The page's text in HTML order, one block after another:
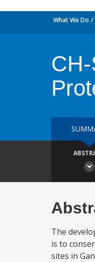
What We Do
The
is to
sites in